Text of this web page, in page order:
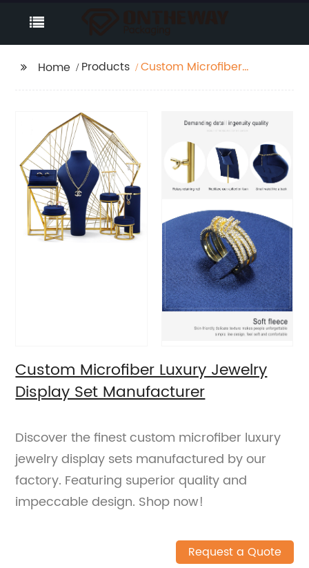
Home Products
Custom Microfiber
Custom Microfiber Luxury Jewelry
Display Set Manufacturer
Discover the finest custom microfiber luxury
jewelry display sets manufactured by our
factory. Featuring superior quality and
impeccable design. Shop now!
Request a Quote